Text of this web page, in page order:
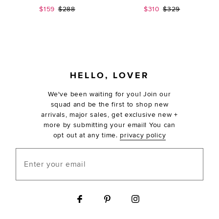
Sale price:
$159 Previous price:
$288
Sale price:
$310 Previous price:
$329
HELLO, LOVER
We've been waiting for you! Join our
squad and be the first to shop new
arrivals, major sales, get exclusive new +
more by submitting your email! You can
opt out at any time. privacy policy